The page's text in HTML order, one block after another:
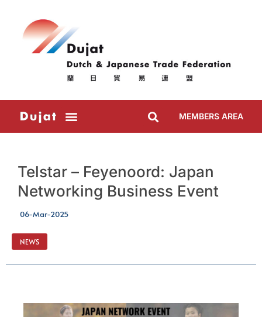
MEMBERS AREA
Telstar – Feyenoord: Japan
Networking Business Event
06-Mar-2025
NEWS